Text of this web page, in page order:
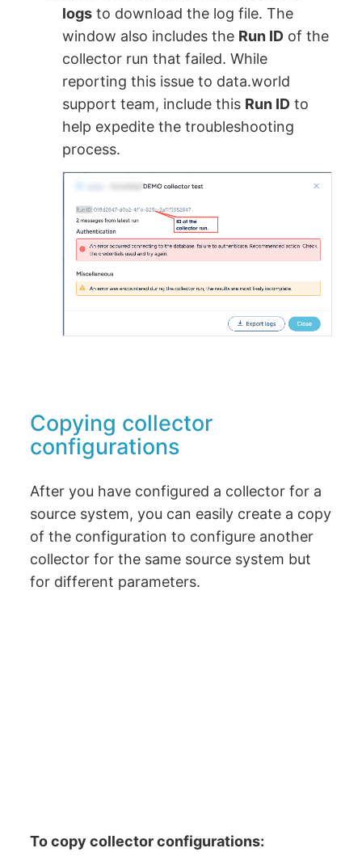
logs to download the log file. The
window also includes the Run ID of the
collector run that failed. While
reporting this issue to data.world
support team, include this Run ID to
help expedite the troubleshooting
process.
Copying collector
configurations
After you have configured a collector for a
source system, you can easily create a copy
of the configuration to configure another
collector for the same source system but
for different parameters.
To copy collector configurations: